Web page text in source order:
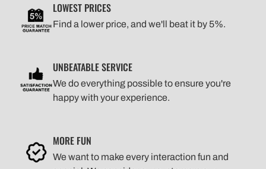
LOWEST PRICES
Find a lower price, and we'll beat it by 5%.
UNBEATABLE SERVICE
We do everything possible to ensure you're
happy with your experience.
MORE FUN
We want to make every interaction fun and